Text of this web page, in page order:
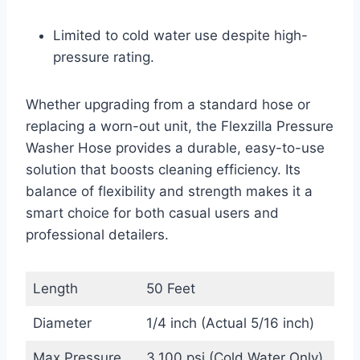
Limited to cold water use despite high-
pressure rating.
Whether upgrading from a standard hose or
replacing a worn-out unit, the Flexzilla Pressure
Washer Hose provides a durable, easy-to-use
solution that boosts cleaning efficiency. Its
balance of flexibility and strength makes it a
smart choice for both casual users and
professional detailers.
Length 50 Feet
Diameter 1/4 inch (Actual 5/16 inch)